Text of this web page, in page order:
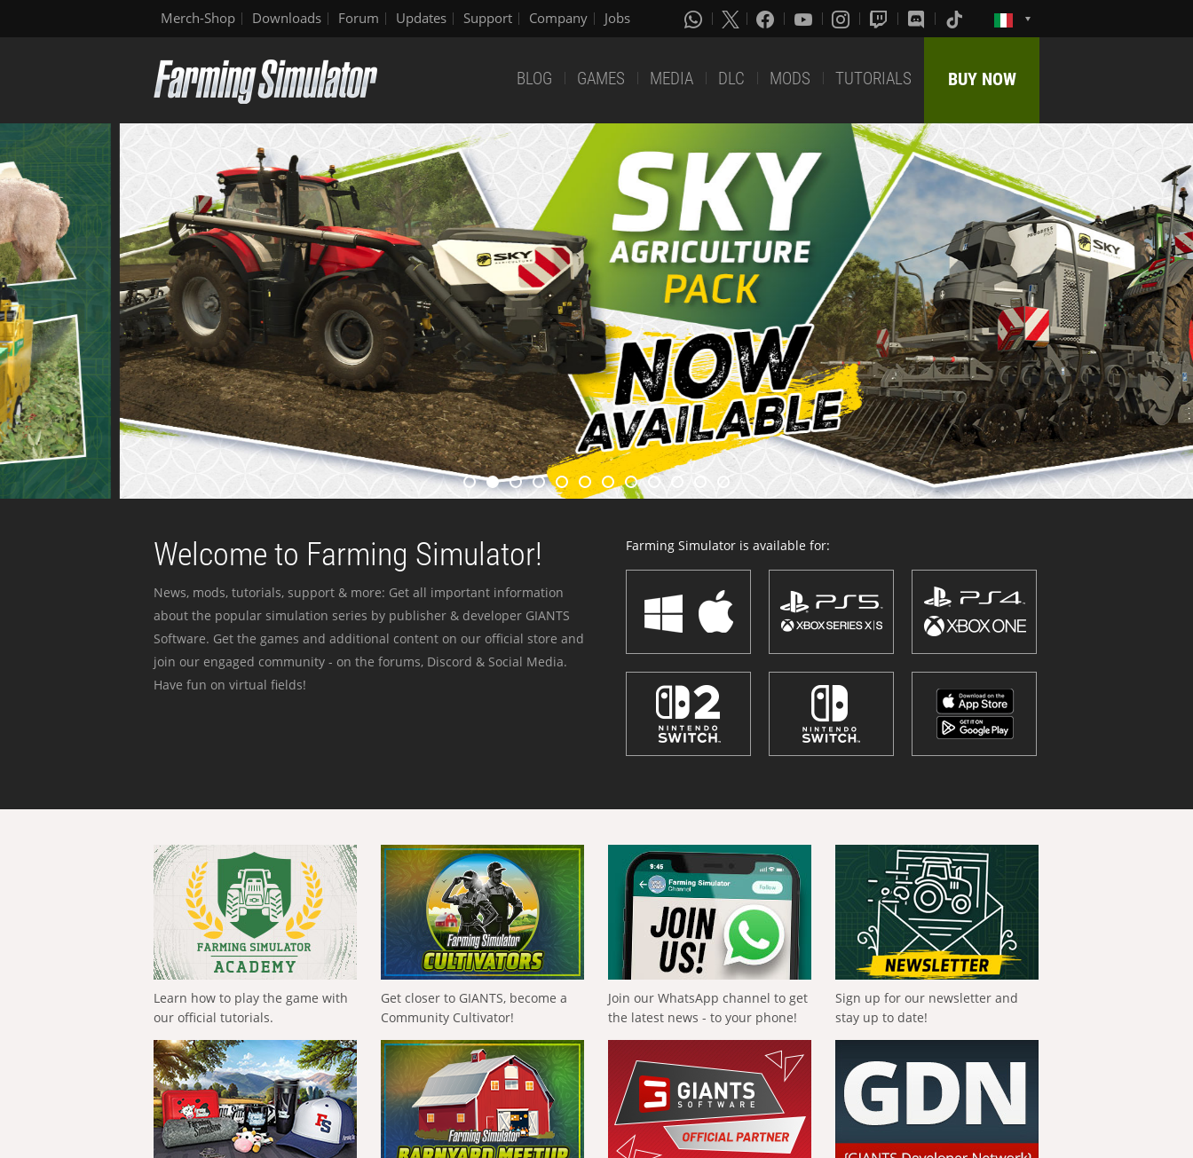
Merch-Shop Downloads Forum Updates Support Company Jobs
BLOG GAMES MEDIA DLC MODS TUTORIALS BUY NOW
Welcome to Farming Simulator!
News, mods, tutorials, support & more: Get all important information
about the popular simulation series by publisher & developer GIANTS
Software. Get the games and additional content on our official store and
join our engaged community - on the forums, Discord & Social Media.
Have fun on virtual fields!
Farming Simulator is available for:
Learn how to play the game with
our official tutorials.
Get closer to GIANTS, become a
Community Cultivator!
Join our WhatsApp channel to get
the latest news - to your phone!
Sign up for our newsletter and
stay up to date!